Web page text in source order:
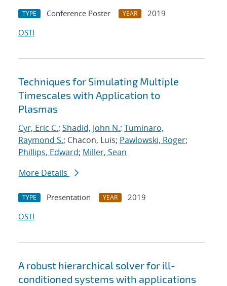
TYPE Conference Poster YEAR
2019
OSTI
Techniques for Simulating Multiple
Timescales with Application to
Plasmas
Cyr, Eric C.; Shadid, John N.; Tuminaro,
Raymond S.; Chacon, Luis; Pawlowski, Roger;
Phillips, Edward; Miller, Sean
More Details
TYPE Presentation YEAR
2019
OSTI
A robust hierarchical solver for ill-
conditioned systems with applications